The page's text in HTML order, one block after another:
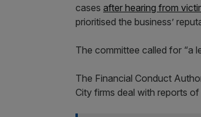
cases after hearing from
prioritised the business’
The committee called for “a
The Financial Conduct
City firms deal with reports